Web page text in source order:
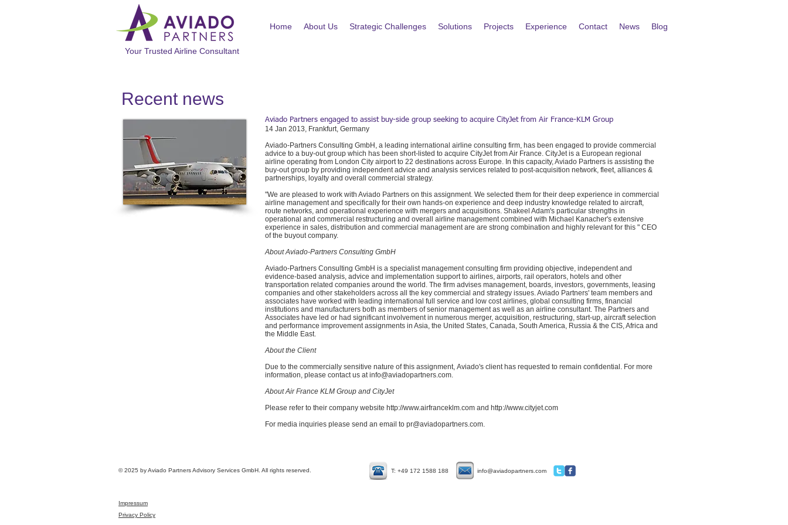
Home About Us Strategic Challenges Solutions Projects Experience Contact News Blog
Your Trusted Airline Consultant
Recent news​
Aviado Partners engaged to assist buy-side group seeking to acquire CityJet from Air France-KLM Group
14 Jan 2013, Frankfurt, Germany
Aviado-Partners Consulting GmbH, a leading international airline consulting firm, has been engaged to provide commercial
advice to a buy-out group which has been short-listed to acquire CityJet from Air France. CityJet is a European regional
airline operating from London City airport to 22 destinations across Europe. In this capacity, Aviado Partners is assisting the
buy-out group by providing independent advice and analysis services related to post-acquisition network, fleet, alliances &
partnerships, loyalty and overall commercial strategy.
"We are pleased to work with Aviado Partners on this assignment. We selected them for their deep experience in commercial
airline management and specifically for their own hands-on experience and deep industry knowledge related to aircraft,
route networks, and operational experience with mergers and acquisitions. Shakeel Adam's particular strengths in
operational and commercial restructuring and overall airline management combined with Michael Kanacher's extensive
experience in sales, distribution and commercial management are are strong combination and highly relevant for this " CEO
of the buyout company.
About Aviado-Partners Consulting GmbH
Aviado-Partners Consulting GmbH is a specialist management consulting firm providing objective, independent and
evidence-based analysis, advice and implementation support to airlines, airports, rail operators, hotels and other
transportation related companies around the world. The firm advises management, boards, investors, governments, leasing
companies and other stakeholders across all the key commercial and strategy issues. Aviado Partners' team members and
associates have worked with leading international full service and low cost airlines, global consulting firms, financial
institutions and manufacturers both as members of senior management as well as an airline consultant. The Partners and
Associates have led or had significant involvement in numerous merger, acquisition, restructuring, start-up, aircraft selection
and performance improvement assignments in Asia, the United States, Canada, South America, Russia & the CIS, Africa and
the Middle East.
About the Client
Due to the commercially sensitive nature of this assignment, Aviado's client has requested to remain confidential. For more
information, please contact us atinfo@aviadopartners.com.
About Air France KLM Group and CityJet
Please refer to their company website http://www.airfranceklm.com and http://www.cityjet.com
For media inquiries please send an email to pr@aviadopartners.com.
© 2025 by Aviado Partners Advisory Services GmbH. All rights reserved. T: +49 172 1588 188 info@aviadopartners.com
Impressum
Privacy Policy